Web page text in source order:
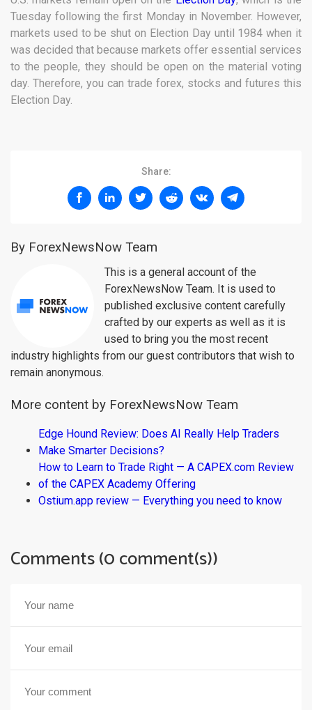
Tuesday following the first Monday in November. However,
markets used to be shut on Election Day until 1984 when it
was decided that because markets offer essential services
to the people, they should be open on the material voting
day. Therefore, you can trade forex, stocks and futures this
Election Day.
Share:
By ForexNewsNow Team
This is a general account of the
ForexNewsNow Team. It is used to
published exclusive content carefully
crafted by our experts as well as it is
used to bring you the most recent
industry highlights from our guest contributors that wish to
remain anonymous.
More content by ForexNewsNow Team
Edge Hound Review: Does AI Really Help Traders
Make Smarter Decisions?
How to Learn to Trade Right — A CAPEX.com Review
of the CAPEX Academy Offering
Ostium.app review — Everything you need to know
Comments (0 comment(s))